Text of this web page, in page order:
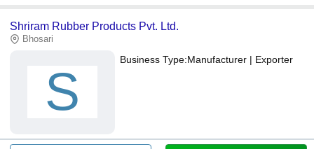
Shriram Rubber Products Pvt. Ltd.
Bhosari
S
Business Type:Manufacturer | Exporter